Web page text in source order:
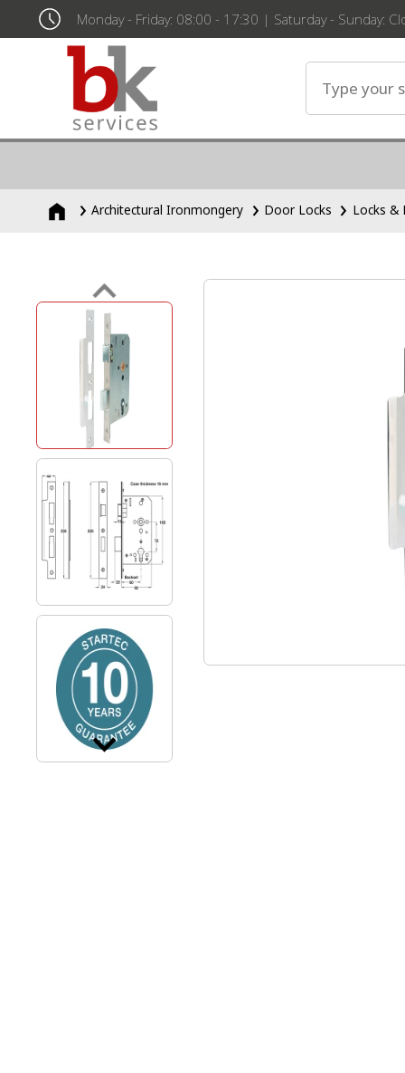
Monday - Friday: 08:00 - 17:30 | Saturday - Sunday:
Architectural Ironmongery Door Locks Locks &